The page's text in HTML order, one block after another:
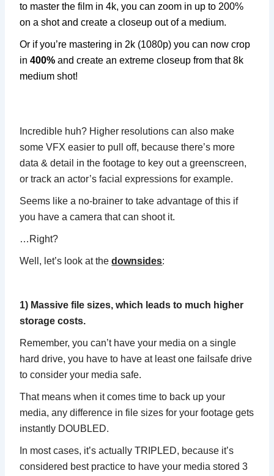
to master the film in 4k, you can zoom in up to 200%
on a shot and create a closeup out of a medium.
Or if you’re mastering in 2k (1080p) you can now crop
in400% and create an extreme closeup from that 8k
medium shot!
Incredible huh? Higher resolutions can also make
some VFX easier to pull off, because there’s more
data & detail in the footage to key out a greenscreen,
or track an actor’s facial expressions for example.
Seems like a no-brainer to take advantage of this if
you have a camera that can shoot it.
…Right?
Well, let’s look at thedownsides:
1) Massive file sizes, which leads to much higher
storage costs.
Remember, you can’t have your media on a single
hard drive, you have to have at least one failsafe drive
to consider your media safe.
That means when it comes time to back up your
media, any difference in file sizes for your footage gets
instantly DOUBLED.
In most cases, it’s actually TRIPLED, because it’s
considered best practice to have your media stored 3